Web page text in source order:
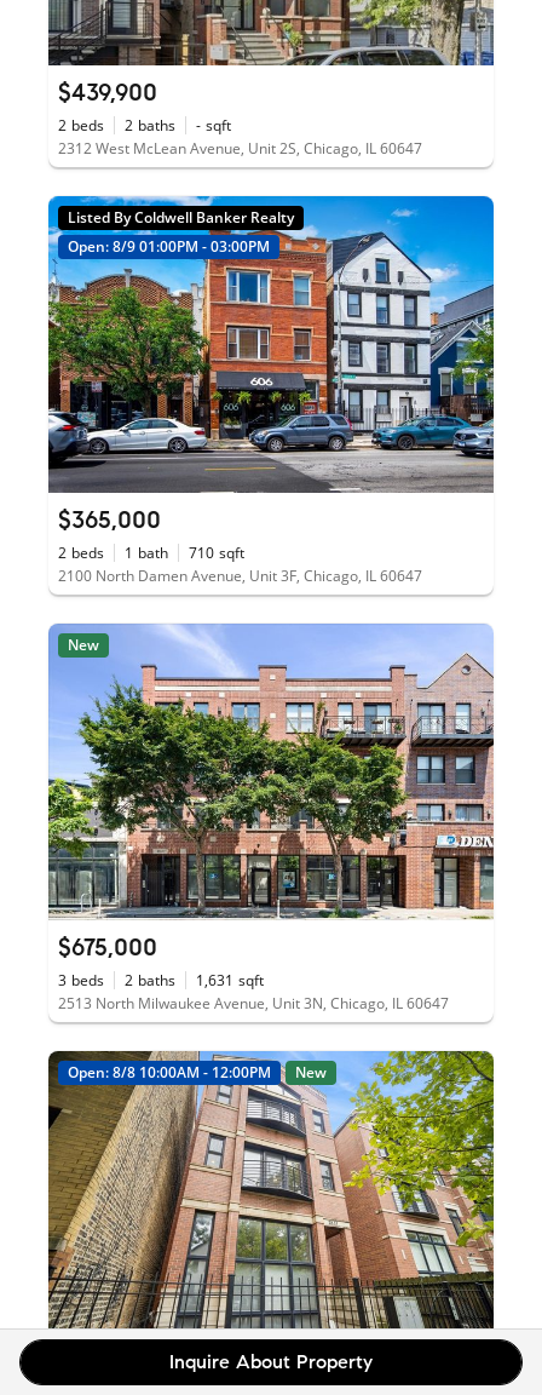
Inquire About Property
$439,900
2 beds 2 baths - sqft
2312 West McLean Avenue, Unit 2S, Chicago, IL 60647
Listed By Coldwell Banker Realty
Open: 8/9 01:00PM - 03:00PM
$365,000
2 beds 1 bath 710 sqft
2100 North Damen Avenue, Unit 3F, Chicago, IL 60647
New
$675,000
3 beds 2 baths 1,631 sqft
2513 North Milwaukee Avenue, Unit 3N, Chicago, IL 60647
Open: 8/8 10:00AM - 12:00PM New